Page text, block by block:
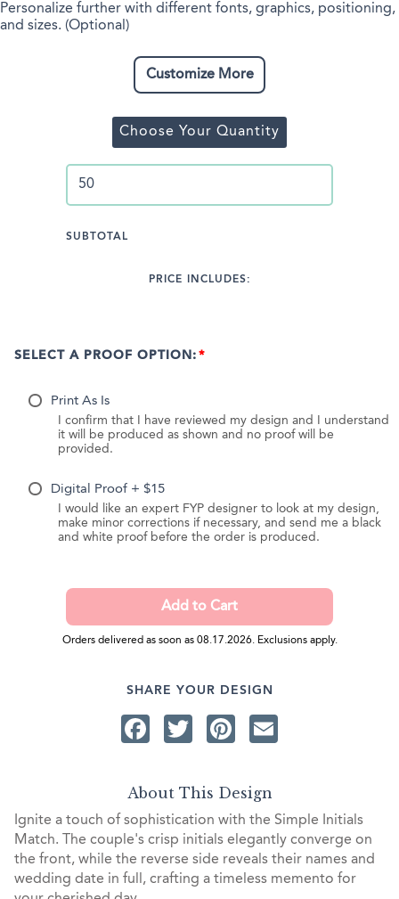
Personalize further with different fonts, graphics, positioning,
and sizes. (Optional)
Customize More
Choose Your Quantity
SUBTOTAL
PRICE INCLUDES:
SELECT A PROOF OPTION:
Print As Is
I confirm that I have reviewed my design and I understand
it will be produced as shown and no proof will be
provided.
Digital Proof + $15
I would like an expert FYP designer to look at my design,
make minor corrections if necessary, and send me a black
and white proof before the order is produced.
Orders delivered as soon as 08.17.2026. Exclusions apply.
SHARE YOUR DESIGN
Facebook
TwitterPinterest
About This Design
Ignite a touch of sophistication with the Simple Initials
Match. The couple's crisp initials elegantly converge on
the front, while the reverse side reveals their names and
wedding date in full, crafting a timeless memento for